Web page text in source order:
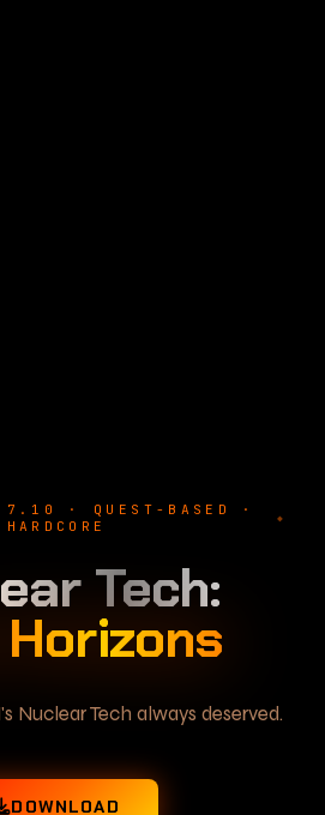
· QUEST-BASED ·
HARDCORE
Tech:
Nuclear Tech always deserved.
DOWNLOAD